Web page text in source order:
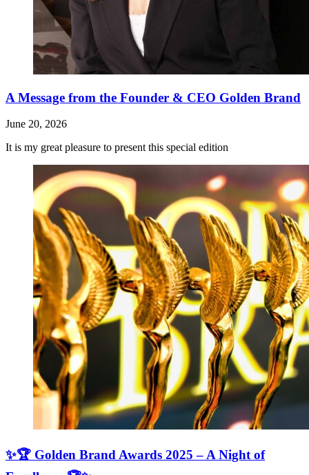
A Message from the Founder & CEO Golden Brand
June 20, 2026
It is my great pleasure to present this special edition
✨🏆 Golden Brand Awards 2025 – A Night of